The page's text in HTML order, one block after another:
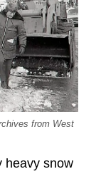
from West
heavy snow